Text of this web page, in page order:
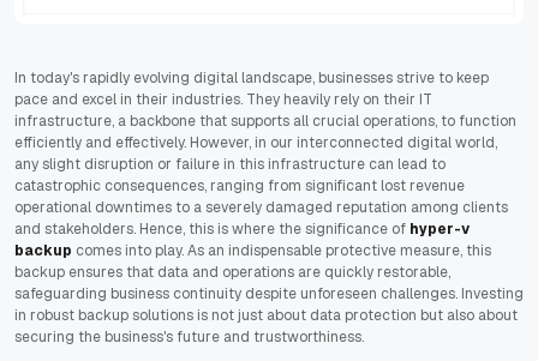
In today's rapidly evolving digital landscape, businesses strive to keep
pace and excel in their industries. They heavily rely on their IT
infrastructure, a backbone that supports all crucial operations, to function
efficiently and effectively. However, in our interconnected digital world,
any slight disruption or failure in this infrastructure can lead to
catastrophic consequences, ranging from significant lost revenue
operational downtimes to a severely damaged reputation among clients
and stakeholders. Hence, this is where the significance of hyper-v
backup comes into play. As an indispensable protective measure, this
backup ensures that data and operations are quickly restorable,
safeguarding business continuity despite unforeseen challenges. Investing
in robust backup solutions is not just about data protection but also about
securing the business's future and trustworthiness.